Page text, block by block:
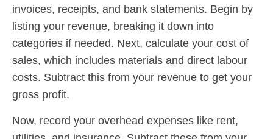
invoices, receipts, and bank statements. Begin by
listing your revenue, breaking it down into
categories if needed. Next, calculate your cost of
sales, which includes materials and direct labour
costs. Subtract this from your revenue to get your
gross profit.
Now, record your overhead expenses like rent,